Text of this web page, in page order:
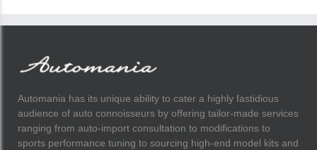
Automania has its unique ability to cater a highly fastidious
audience of auto connoisseurs by offering tailor-made services
ranging from auto-import consultation to modifications to
sports performance tuning to sourcing high-end model kits and